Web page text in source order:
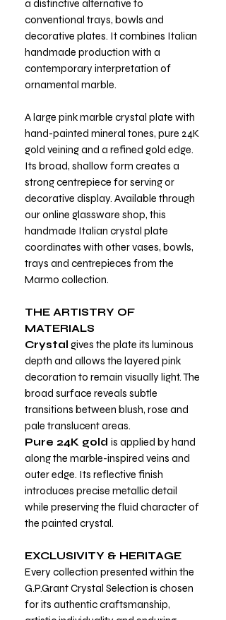
a distinctive alternative to
conventional trays, bowls and
decorative plates. It combines Italian
handmade production with a
contemporary interpretation of
ornamental marble.
A large pink marble crystal plate with
hand-painted mineral tones, pure 24K
gold veining and a refined gold edge.
Its broad, shallow form creates a
strong centrepiece for serving or
decorative display. Available through
our online glassware shop, this
handmade Italian crystal plate
coordinates with other vases, bowls,
trays and centrepieces from the
Marmo collection.
THE ARTISTRY OF
MATERIALS
Crystal gives the plate its luminous
depth and allows the layered pink
decoration to remain visually light. The
broad surface reveals subtle
transitions between blush, rose and
pale translucent areas.
Pure 24K gold is applied by hand
along the marble-inspired veins and
outer edge. Its reflective finish
introduces precise metallic detail
while preserving the fluid character of
the painted crystal.
EXCLUSIVITY & HERITAGE
Every collection presented within the
G.P.Grant Crystal Selection is chosen
for its authentic craftsmanship,